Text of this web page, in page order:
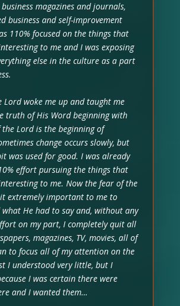
magazines and journals,
business and self-improvement
110% focused on the things that
to me and I was exposing
else in the culture as a part
Lord woke me up and taught me
truth of His Word beginning with
the Lord is the beginning of
change occurs slowly, but
was used for good. I was already
effort pursuing the things that
to me. Now the fear of the
extremely important to me to
He had to say and, without any
on my part, I completely quit all
magazines, TV, movies, all of
to focus all of my attention on the
I understood very little, but I
I was certain there were
and I wanted them…